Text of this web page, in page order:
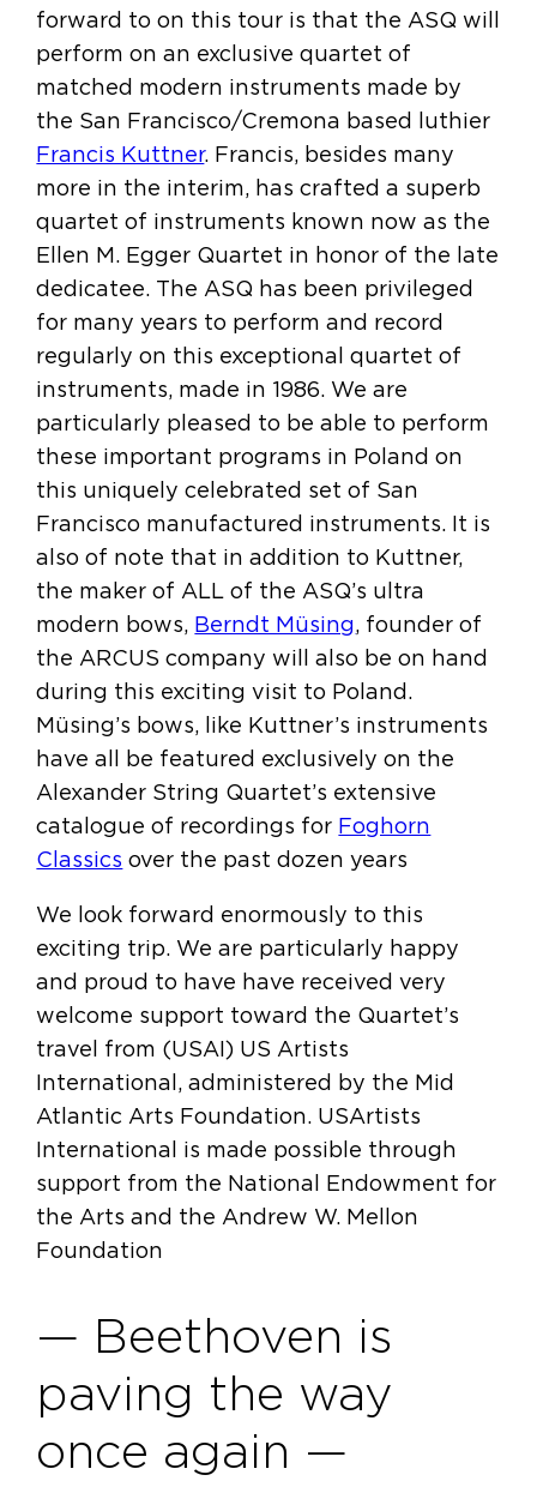
forward to on this tour is that the ASQ will
perform on an exclusive quartet of
matched modern instruments made by
the San Francisco/Cremona based luthier
Francis Kuttner. Francis, besides many
more in the interim, has crafted a superb
quartet of instruments known now as the
Ellen M. Egger Quartet in honor of the late
dedicatee. The ASQ has been privileged
for many years to perform and record
regularly on this exceptional quartet of
instruments, made in 1986. We are
particularly pleased to be able to perform
these important programs in Poland on
this uniquely celebrated set of San
Francisco manufactured instruments. It is
also of note that in addition to Kuttner,
the maker of ALL of the ASQ’s ultra
modern bows, Berndt Müsing, founder of
the ARCUS company will also be on hand
during this exciting visit to Poland.
Müsing’s bows, like Kuttner’s instruments
have all be featured exclusively on the
Alexander String Quartet’s extensive
catalogue of recordings for Foghorn
Classics over the past dozen years
We look forward enormously to this
exciting trip. We are particularly happy
and proud to have have received very
welcome support toward the Quartet’s
travel from (USAI) US Artists
International, administered by the Mid
Atlantic Arts Foundation. USArtists
International is made possible through
support from the National Endowment for
the Arts and the Andrew W. Mellon
Foundation
— Beethoven is
paving the way
once again —